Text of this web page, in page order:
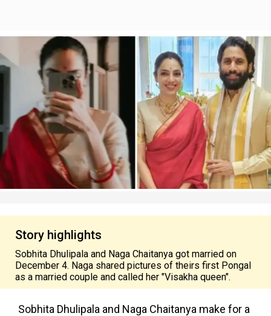
Story highlights
Sobhita Dhulipala and Naga Chaitanya got married on
December 4. Naga shared pictures of theirs first Pongal
as a married couple and called her "Visakha queen".
Sobhita Dhulipala and Naga Chaitanya make for a